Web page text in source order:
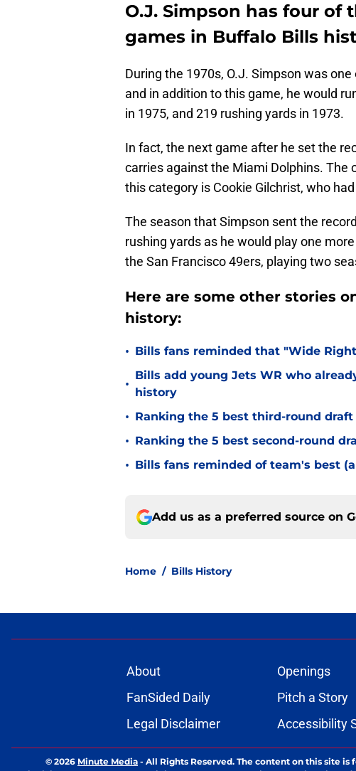
O.J. Simpson has four
games in Buffalo Bills
During the 1970s, O.J. Simpson was
and in addition to this game, he would
in 1975, and 219 rushing yards in 1973.
In fact, the next game after he set the
carries against the Miami Dolphins. The
this category is Cookie Gilchrist, who
The season that Simpson sent the
rushing yards as he would play one
the San Francisco 49ers, playing two
Here are some other stories
history:
• Bills fans reminded that "Wide
•
Bills add young Jets WR who
history
• Ranking the 5 best third-round
• Ranking the 5 best second-round
• Bills fans reminded of team's best
Add us as a preferred source on
Home / Bills History
About Openings
FanSided Daily
Pitch a Story
Legal Disclaimer
Accessibility
© 2026 Minute Media - All Rights Reserved. The content on this site